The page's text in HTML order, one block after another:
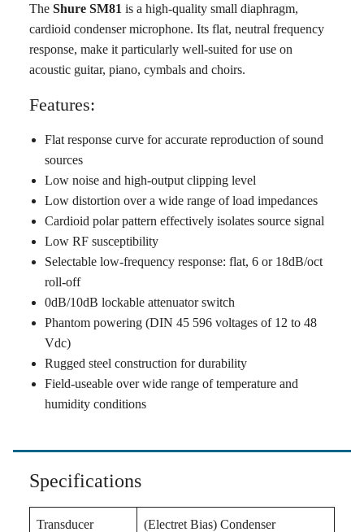
The Shure SM81 is a high-quality small diaphragm,
cardioid condenser microphone. Its flat, neutral frequency
response, make it particularly well-suited for use on
acoustic guitar, piano, cymbals and choirs.
Features:
Flat response curve for accurate reproduction of sound
sources
Low noise and high-output clipping level
Low distortion over a wide range of load impedances
Cardioid polar pattern effectively isolates source signal
Low RF susceptibility
Selectable low-frequency response: flat, 6 or 18dB/oct
roll-off
0dB/10dB lockable attenuator switch
Phantom powering (DIN 45 596 voltages of 12 to 48
Vdc)
Rugged steel construction for durability
Field-useable over wide range of temperature and
humidity conditions
Specifications
Transducer (Electret Bias) Condenser